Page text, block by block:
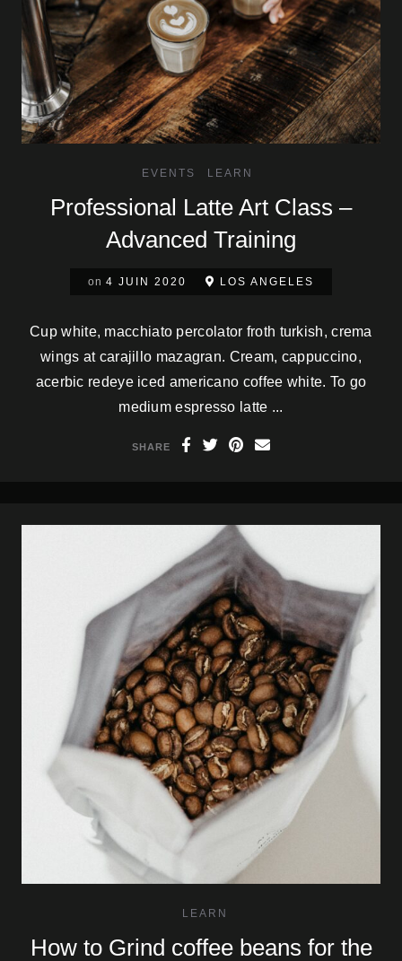
EVENTS LEARN
Professional Latte Art Class –
Advanced Training
on 4 JUIN 2020 LOS ANGELES
Cup white, macchiato percolator froth turkish, crema
wings at carajillo mazagran. Cream, cappuccino,
acerbic redeye iced americano coffee white. To go
medium espresso latte ...
SHARE
LEARN
How to Grind coffee beans for the